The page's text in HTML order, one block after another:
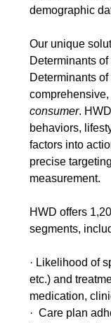
demographic
Our unique
Determinants
Determinants
consumer.
behaviors,
factors into
precise
measurement.
HWD offers
segments,
· Likelihood of
etc.) and
medication,
· Care plan